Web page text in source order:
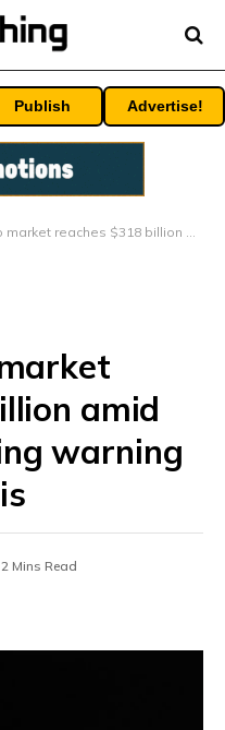
Publish Advertise!
billion amid money laundering warning from Chainalysis
amid
warning
2 Mins Read